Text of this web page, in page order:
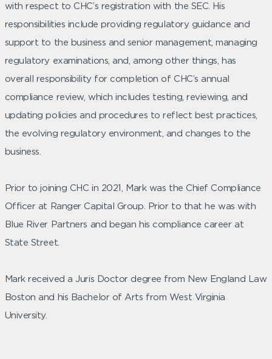
with respect to CHC’s registration with the SEC. His
responsibilities include providing regulatory guidance and
support to the business and senior management, managing
regulatory examinations, and, among other things, has
overall responsibility for completion of CHC’s annual
compliance review, which includes testing, reviewing, and
updating policies and procedures to reflect best practices,
the evolving regulatory environment, and changes to the
business.
Prior to joining CHC in 2021, Mark was the Chief Compliance
Officer at Ranger Capital Group. Prior to that he was with
Blue River Partners and began his compliance career at
State Street.
Mark received a Juris Doctor degree from New England Law
Boston and his Bachelor of Arts from West Virginia
University.